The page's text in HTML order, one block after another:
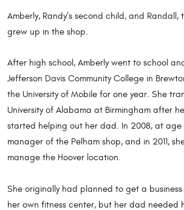
Amberly, Randy’s second child, and Randall,
grew up in the shop.
After high school, Amberly went to school
Jefferson Davis Community College in
the University of Mobile for one year. She
University of Alabama at Birmingham after
started helping out her dad. In 2008, at age
manager of the Pelham shop, and in 2011,
manage the Hoover location.
She originally had planned to get a
her own fitness center, but her dad needed